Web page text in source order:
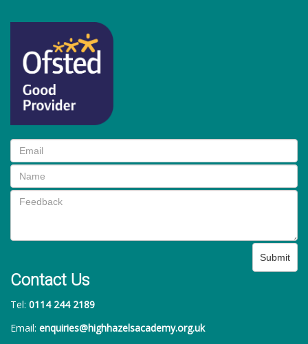
Submit
Contact Us
Tel: 0114 244 2189
Email: enquiries@highhazelsacademy.org.uk